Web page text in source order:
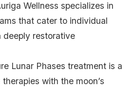
Wellness specializes in
that cater to individual
deeply restorative
Lunar Phases treatment is a
with the moon’s